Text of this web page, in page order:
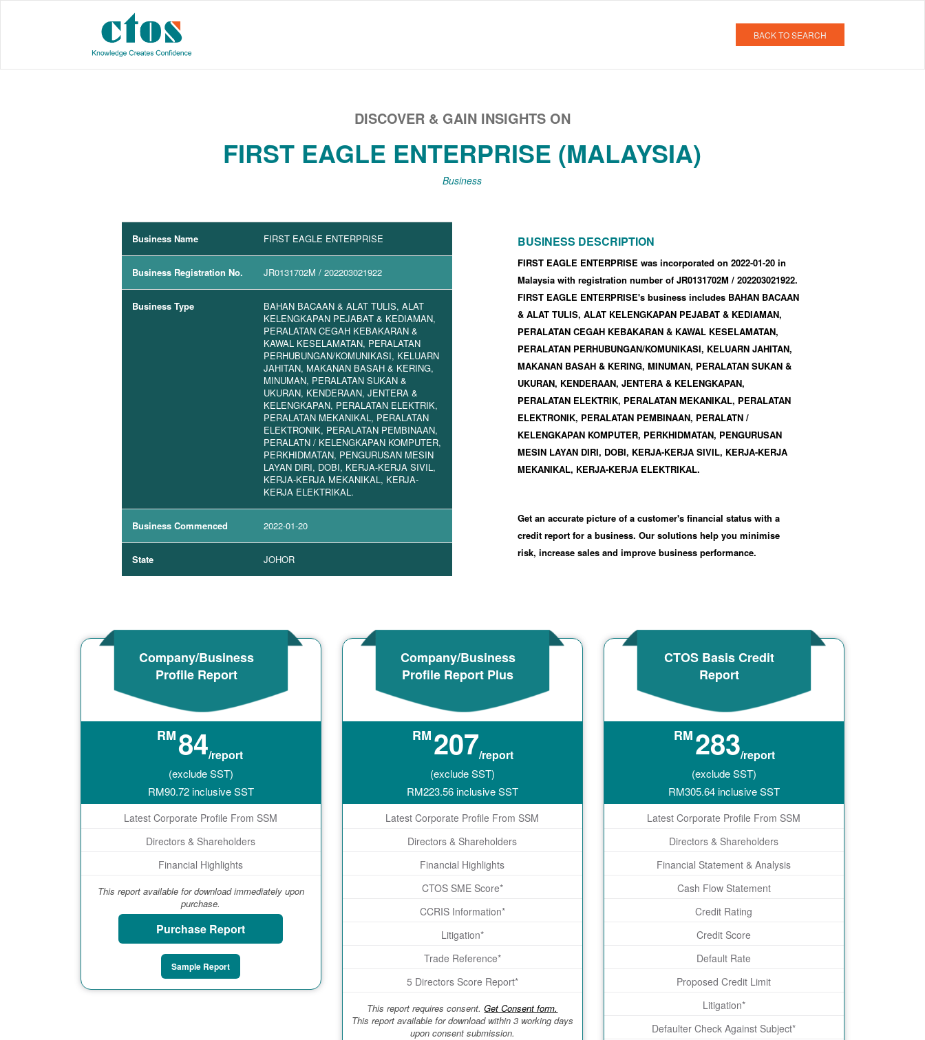
BACK TO SEARCH
DISCOVER & GAIN INSIGHTS ON
FIRST EAGLE ENTERPRISE (MALAYSIA)
Business
Business Name FIRST EAGLE ENTERPRISE
Business Registration No. JR0131702M / 202203021922
Business Type
BAHAN BACAAN & ALAT TULIS, ALAT
KELENGKAPAN PEJABAT & KEDIAMAN,
PERALATAN CEGAH KEBAKARAN &
KAWAL KESELAMATAN, PERALATAN
PERHUBUNGAN/KOMUNIKASI, KELUARN
JAHITAN, MAKANAN BASAH & KERING,
MINUMAN, PERALATAN SUKAN &
UKURAN, KENDERAAN, JENTERA &
KELENGKAPAN, PERALATAN ELEKTRIK,
PERALATAN MEKANIKAL, PERALATAN
ELEKTRONIK, PERALATAN PEMBINAAN,
PERALATN / KELENGKAPAN KOMPUTER,
PERKHIDMATAN, PENGURUSAN MESIN
LAYAN DIRI, DOBI, KERJA-KERJA SIVIL,
KERJA-KERJA MEKANIKAL, KERJA-
KERJA ELEKTRIKAL.
Business Commenced 2022-01-20
State JOHOR
BUSINESS DESCRIPTION
FIRST EAGLE ENTERPRISE was incorporated on 2022-01-20 in
Malaysia with registration number of JR0131702M / 202203021922.
FIRST EAGLE ENTERPRISE's business includes BAHAN BACAAN
& ALAT TULIS, ALAT KELENGKAPAN PEJABAT & KEDIAMAN,
PERALATAN CEGAH KEBAKARAN & KAWAL KESELAMATAN,
PERALATAN PERHUBUNGAN/KOMUNIKASI, KELUARN JAHITAN,
MAKANAN BASAH & KERING, MINUMAN, PERALATAN SUKAN &
UKURAN, KENDERAAN, JENTERA & KELENGKAPAN,
PERALATAN ELEKTRIK, PERALATAN MEKANIKAL, PERALATAN
ELEKTRONIK, PERALATAN PEMBINAAN, PERALATN /
KELENGKAPAN KOMPUTER, PERKHIDMATAN, PENGURUSAN
MESIN LAYAN DIRI, DOBI, KERJA-KERJA SIVIL, KERJA-KERJA
MEKANIKAL, KERJA-KERJA ELEKTRIKAL.
Get an accurate picture of a customer's financial status with a
credit report for a business. Our solutions help you minimise
risk, increase sales and improve business performance.
Company/Business
Profile Report
RM84/report
(exclude SST)
RM90.72inclusive SST
Latest Corporate Profile From SSM
Directors & Shareholders
Financial Highlights
This report available for download immediately upon
purchase.
Purchase Report
Sample Report
Company/Business
Profile Report Plus
RM207/report
(exclude SST)
RM223.56inclusive SST
Latest Corporate Profile From SSM
Directors & Shareholders
Financial Highlights
CTOS SME Score*
CCRIS Information*
Litigation*
Trade Reference*
5 Directors Score Report*
This report requires consent.Get Consent form.
This report available for download within 3 working days
upon consent submission.
CTOS Basis Credit
Report
RM283/report
(exclude SST)
RM305.64inclusive SST
Latest Corporate Profile From SSM
Directors & Shareholders
Financial Statement & Analysis
Cash Flow Statement
Credit Rating
Credit Score
Default Rate
Proposed Credit Limit
Litigation*
Defaulter Check Against Subject*